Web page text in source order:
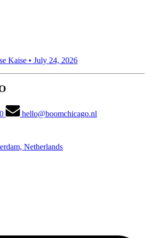
Kaise • July 24, 2026
hello@boomchicago.nl
Netherlands